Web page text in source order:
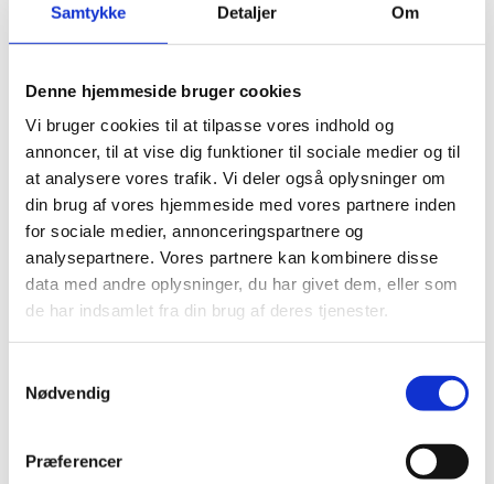
Samtykke Detaljer Om
Denne hjemmeside bruger cookies
Vi bruger cookies til at tilpasse vores indhold og
annoncer, til at vise dig funktioner til sociale medier og til
at analysere vores trafik. Vi deler også oplysninger om
din brug af vores hjemmeside med vores partnere inden
for sociale medier, annonceringspartnere og
analysepartnere. Vores partnere kan kombinere disse
data med andre oplysninger, du har givet dem, eller som
de har indsamlet fra din brug af deres tjenester.
Nødvendig
Præferencer
Download the report, summary and management